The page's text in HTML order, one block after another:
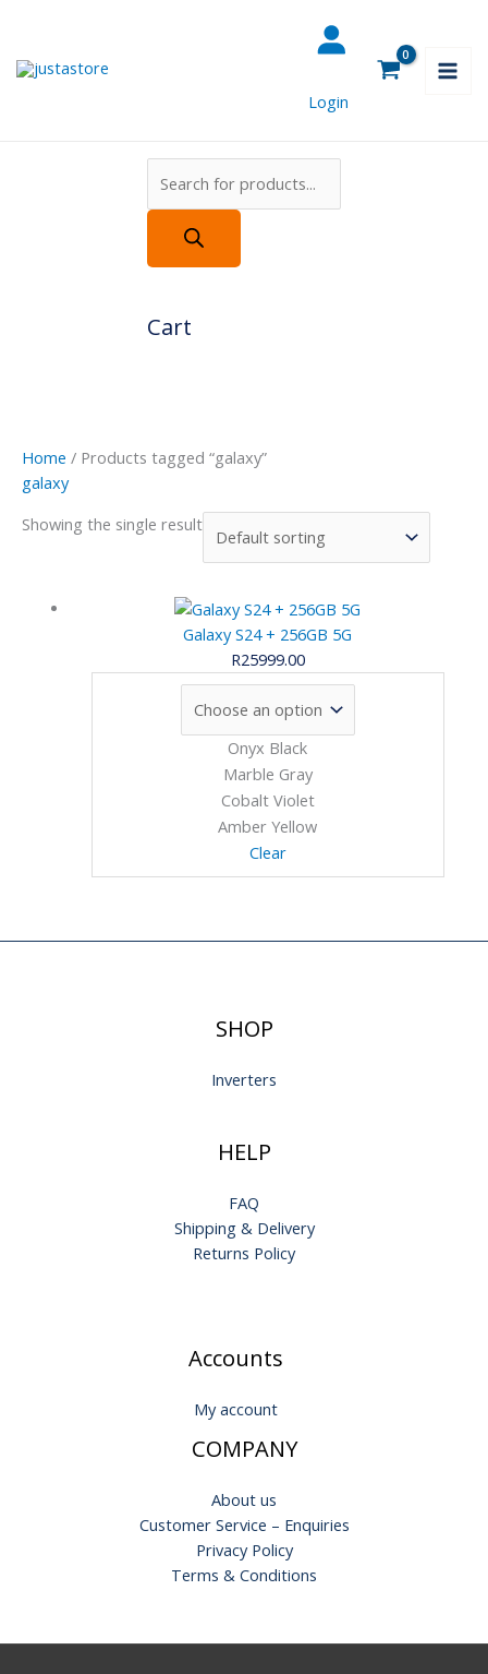
content
Login
Cart
Home / Products tagged “galaxy”
galaxy
Showing the single result
Galaxy S24 + 256GB 5G
R25999.00
Onyx Black
Marble Gray
Cobalt Violet
Amber Yellow
Clear
SHOP
Inverters
HELP
FAQ
Shipping & Delivery
Returns Policy
Accounts
My account
COMPANY
About us
Customer Service – Enquiries
Privacy Policy
Terms & Conditions